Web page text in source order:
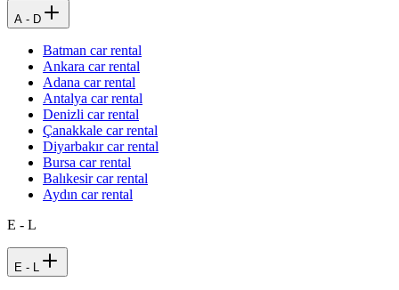
A - D
Batman car rental
Ankara car rental
Adana car rental
Antalya car rental
Denizli car rental
Çanakkale car rental
Diyarbakır car rental
Bursa car rental
Balıkesir car rental
Aydın car rental
E - L
E - L